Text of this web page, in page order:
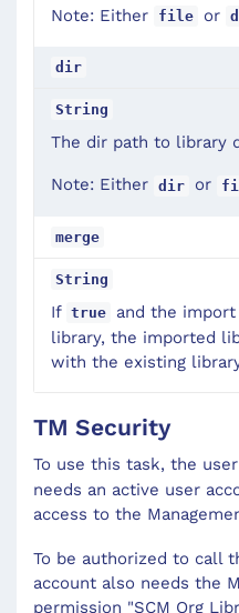
Note: Either file or
dir
String
The dir path to library
Note: Either dir or
merge
String
If true
and the
library, the imported
with the existing
TM Security
To use this task, the
needs an active user
access to the
To be authorized to call
account also needs the
permission "SCM Org